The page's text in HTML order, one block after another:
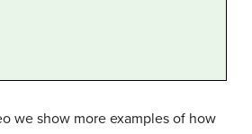
we show more examples of how